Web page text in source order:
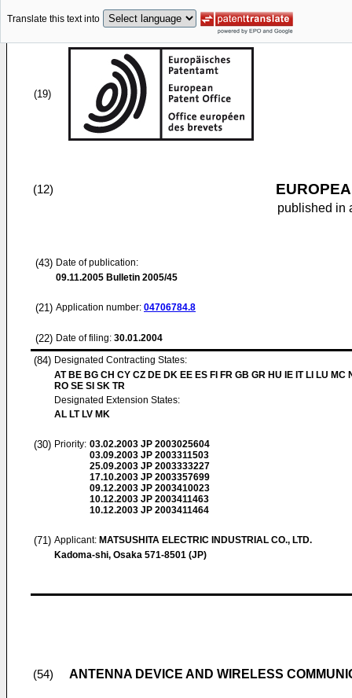
Translate this text into
(19)
(12)
published in
(43) Date of publication:
09.11.2005 Bulletin 2005/45
(21) Application number: 04706784.8
(22) Date of filing: 30.01.2004
(84) Designated Contracting States:
AT BE BG CH CY CZ DE DK EE ES FI FR GB GR HU IE IT LI LU MC
RO SE SI SK TR
Designated Extension States:
AL LT LV MK
(30) Priority: 03.02.2003 JP 2003025604
03.09.2003 JP 2003311503
25.09.2003 JP 2003333227
17.10.2003 JP 2003357699
09.12.2003 JP 2003410023
10.12.2003 JP 2003411463
10.12.2003 JP 2003411464
(71) Applicant: MATSUSHITA ELECTRIC INDUSTRIAL CO., LTD.
Kadoma-shi, Osaka 571-8501 (JP)
(54) ANTENNA DEVICE AND WIRELESS